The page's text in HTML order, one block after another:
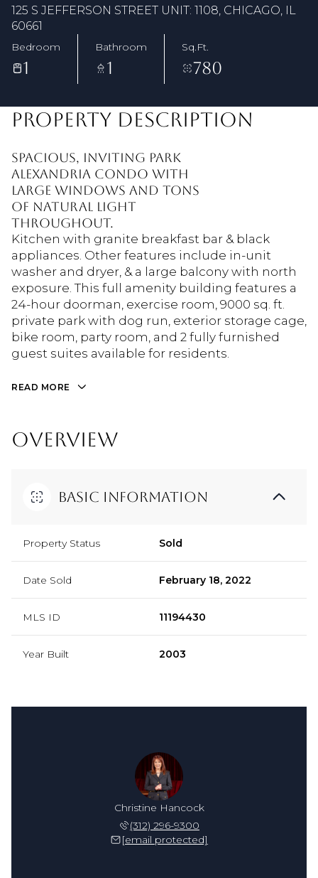
125 S JEFFERSON STREET UNIT: 1108, CHICAGO, IL
60661
Bedroom
1
Bathroom
1
Sq.Ft.
780
PROPERTY DESCRIPTION
Spacious, inviting Park
Alexandria condo with
large windows and tons
of natural light
throughout.
Kitchen with granite breakfast bar & black
appliances. Other features include in-unit
washer and dryer, & a large balcony with north
exposure. This full amenity building features a
24-hour doorman, exercise room, 9000 sq. ft.
private park with dog run, exterior storage cage,
bike room, party room, and 2 fully furnished
guest suites available for residents.
READ MORE
OVERVIEW
Basic Information
Property Status Sold
Date Sold February 18, 2022
MLS ID 11194430
Year Built 2003
Christine Hancock
(312) 296-9300
[email protected]